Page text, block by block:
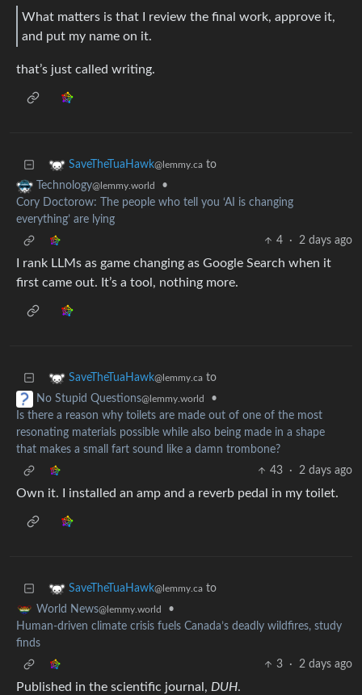
What matters is that I review the final work, approve it,
and put my name on it.
that’s just called writing.
SaveTheTuaHawk@lemmy.ca to
Technology@lemmy.world
•
Cory Doctorow: The people who tell you ‘AI is changing
everything’ are lying
4
· 2 days ago
I rank LLMs as game changing as Google Search when it
first came out. It’s a tool, nothing more.
SaveTheTuaHawk@lemmy.ca to
No Stupid Questions@lemmy.world
•
Is there a reason why toilets are made out of one of the most
resonating materials possible while also being made in a shape
that makes a small fart sound like a damn trombone?
43
· 2 days ago
Own it. I installed an amp and a reverb pedal in my toilet.
SaveTheTuaHawk@lemmy.ca to
World News@lemmy.world
•
Human-driven climate crisis fuels Canada’s deadly wildfires, study
finds
3
· 2 days ago
Published in the scientific journal, DUH.